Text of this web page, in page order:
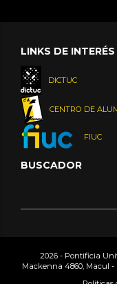
LINKS DE INTERÉS
DICTUC
CENTRO DE
FIUC
BUSCADOR
2026 - Pontificia
Mackenna 4860, Macul -